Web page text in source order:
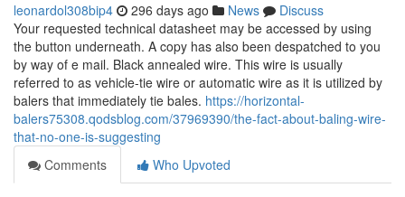
leonardol308bip4 296 days ago News
Discuss
Your requested technical datasheet may be accessed by using
the button underneath. A copy has also been despatched to you
by way of e mail. Black annealed wire. This wire is usually
referred to as vehicle-tie wire or automatic wire as it is utilized by
balers that immediately tie bales. https://horizontal-
balers75308.qodsblog.com/37969390/the-fact-about-baling-wire-
that-no-one-is-suggesting
Comments
Who Upvoted